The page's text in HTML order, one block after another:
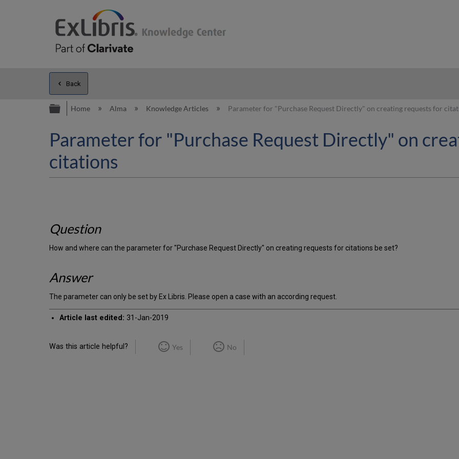
Back
Expand/collapse global hierarchy
Home Alma Knowledge Articles Parameter for "Purchase Request Directly" on creating requests for
Parameter for "Purchase Request Directly" on
citations
Question
How and where can the parameter for "Purchase Request Directly" on creating requests for citations be set?
Answer
The parameter can only be set by Ex Libris. Please open a case with an according request.
Article last edited: 31-Jan-2019
Was this article helpful? Yes No